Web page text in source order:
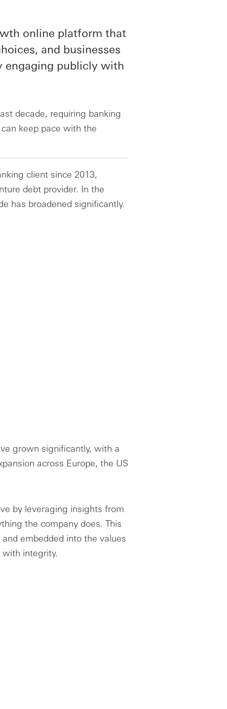
online platform that
and businesses
engaging publicly with
decade, requiring banking
keep pace with the
client since 2013,
debt provider. In the
has broadened significantly.
grown significantly, with a
across Europe, the US
by leveraging insights from
the company does. This
embedded into the values
integrity.